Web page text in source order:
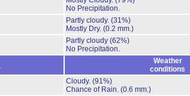
No Precipitation.
Partly cloudy. (31%)
Mostly Dry. (0.2 mm.)
Partly cloudy (62%)
No Precipitation.
Weather
conditions
Cloudy. (91%)
Chance of Rain. (0.6 mm.)